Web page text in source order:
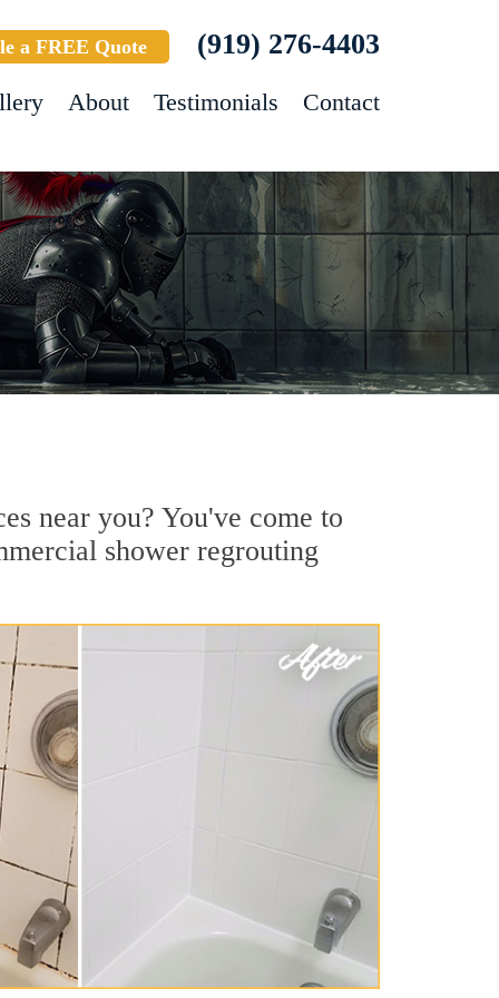
a FREE Quote (919) 276-4403
About Testimonials Contact
near you? You've come to
shower regrouting